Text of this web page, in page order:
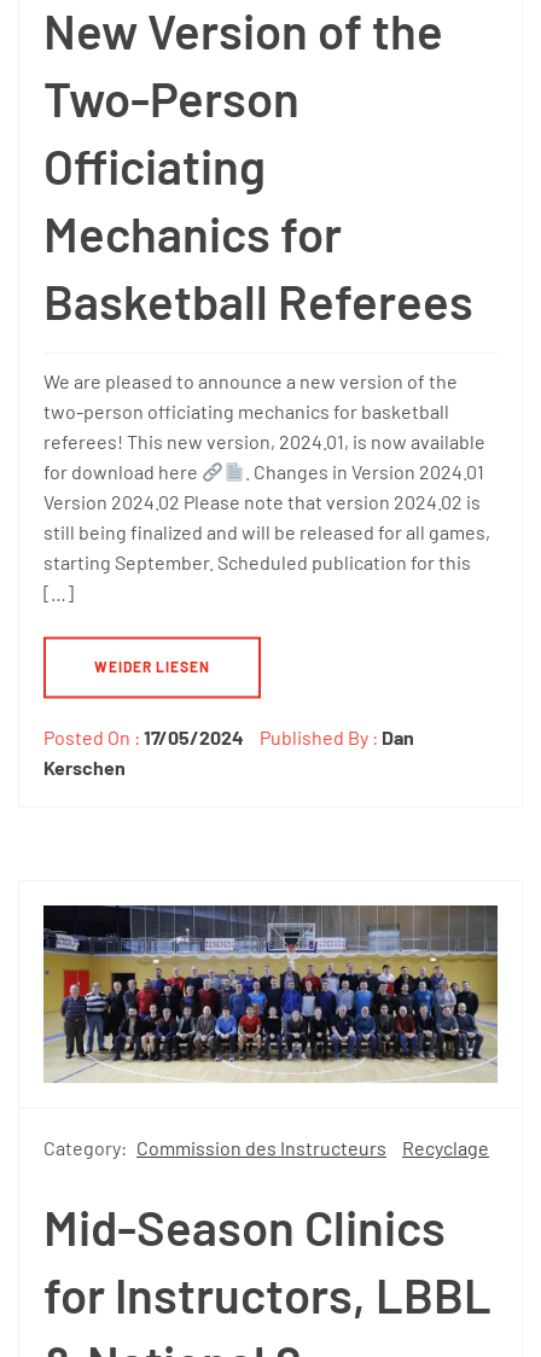
New Version of the
Two-Person
Officiating
Mechanics for
Basketball Referees
We are pleased to announce a new version of the
two-person officiating mechanics for basketball
referees! This new version, 2024.01, is now available
for download here
. Changes in Version 2024.01
Version 2024.02 Please note that version 2024.02 is
still being finalized and will be released for all games,
starting September. Scheduled publication for this
[…]
WEIDER LIESEN
Posted On : 17/05/2024 Published By : Dan
Kerschen
Category: Commission des Instructeurs Recyclage
Mid-Season Clinics
for Instructors, LBBL